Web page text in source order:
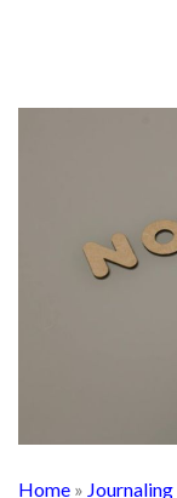
Home » Journaling